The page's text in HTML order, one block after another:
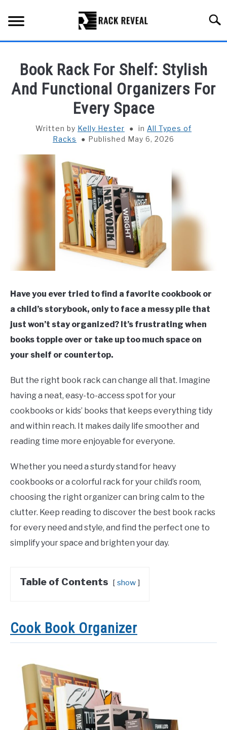
content
ALL TYPES OF RACKS
INSTALLATION & MAINTENANCE
ABOUT RACK REVEAL
CONTACT US
Book Rack For Shelf: Stylish
And Functional Organizers For
Every Space
Written by Kelly Hester in All Types of
Racks
Published May 6, 2026
Have you ever tried to find a favorite cookbook or
a child’s storybook, only to face a messy pile that
just won’t stay organized? It’s frustrating when
books topple over or take up too much space on
your shelf or countertop.
But the right book rack can change all that. Imagine
having a neat, easy-to-access spot for your
cookbooks or kids’ books that keeps everything tidy
and within reach. It makes daily life smoother and
reading time more enjoyable for everyone.
Whether you need a sturdy stand for heavy
cookbooks or a colorful rack for your child’s room,
choosing the right organizer can bring calm to the
clutter. Keep reading to discover the best book racks
for every need and style, and find the perfect one to
simplify your space and brighten your day.
Table of Contents show
Cook Book Organizer